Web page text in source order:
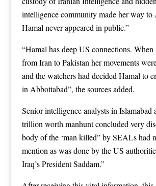
intelligence community made her way to
Hamal never appeared in public.”
“Hamal has deep US connections. When
from Iran to Pakistan her movements
and the watchers had decided Hamal to
in Abbottabad”, the sources added.
Senior intelligence analysts in Islamabad
trillion worth manhunt concluded very
body of the ‘man killed” by SEALs had
mention as was done by the US
Iraq’s President Saddam.”